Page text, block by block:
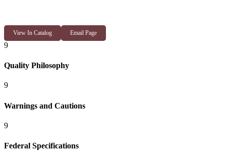
View In Catalog Email Page
9
Quality Philosophy
9
Warnings and Cautions
9
Federal Specifications